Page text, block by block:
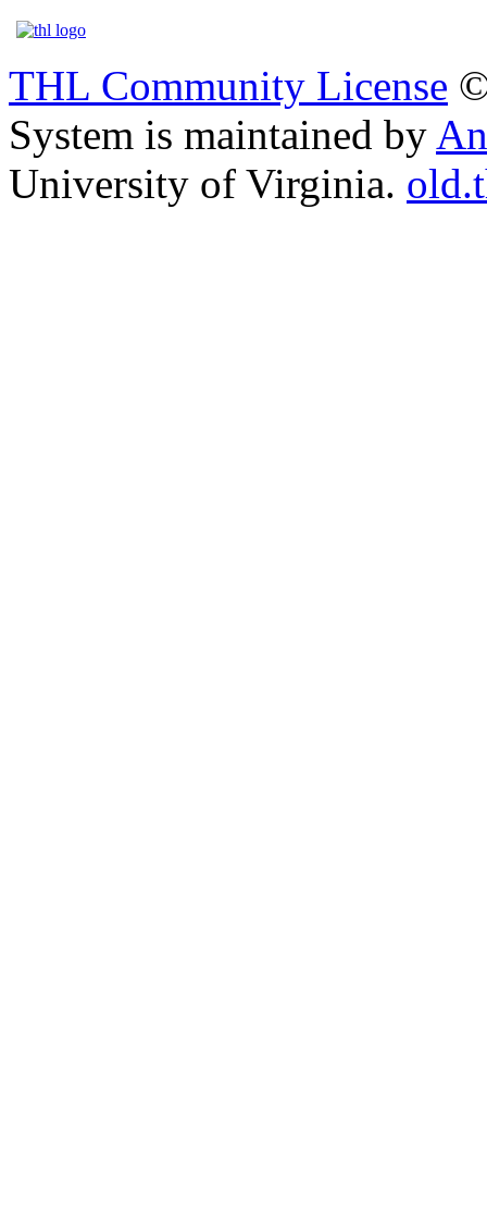
THL Community License
System is maintained by
University of Virginia.